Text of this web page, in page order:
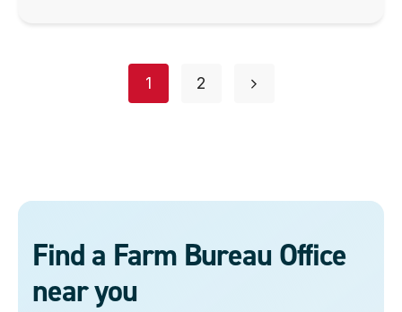
Posts
page
1 page
2
Find a Farm Bureau Office
near you